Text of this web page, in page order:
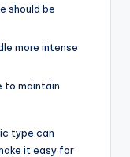
should be
more intense
to maintain
type can
it easy for